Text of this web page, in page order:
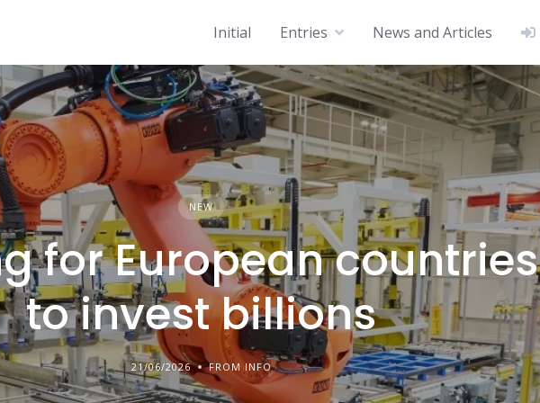
Initial Entries News and Articles
NEW
for European countries
to invest billions
21/06/2026 FROM INFO